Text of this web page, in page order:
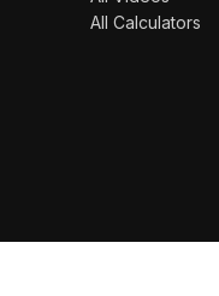
All Calculators